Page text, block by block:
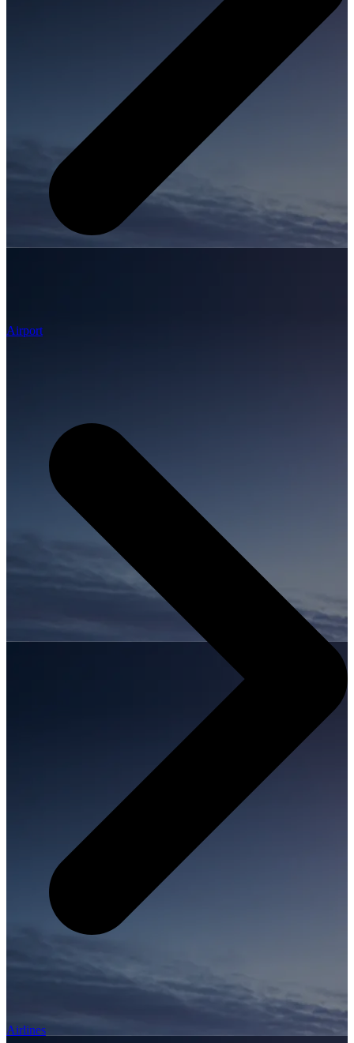
Airport
Airlines